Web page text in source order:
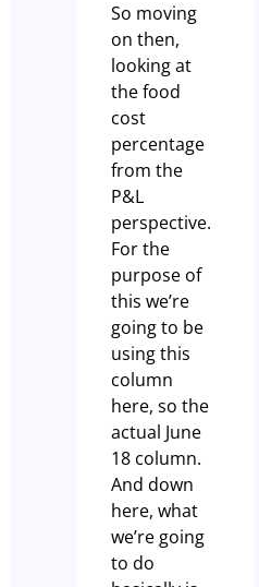
So moving
on then,
looking at
the food
cost
percentage
from the
P&L
perspective.
For the
purpose of
this we’re
going to be
using this
column
here, so the
actual June
18 column.
And down
here, what
we’re going
to do